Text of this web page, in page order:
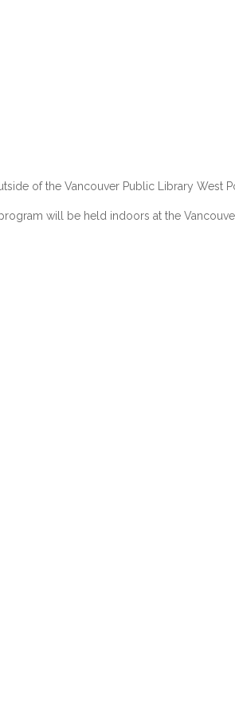
of theVancouver Public Library West
will be held indoors at the